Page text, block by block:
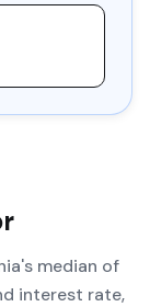
median of
interest rate,